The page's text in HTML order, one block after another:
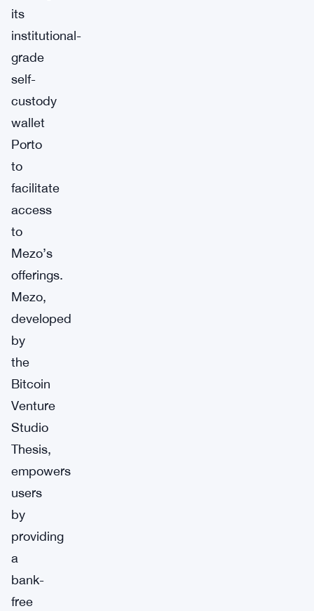
its
institutional-
grade
self-
custody
wallet
Porto
to
facilitate
access
to
Mezo’s
offerings.
Mezo,
developed
by
the
Bitcoin
Venture
Studio
Thesis,
empowers
users
by
providing
a
bank-
free